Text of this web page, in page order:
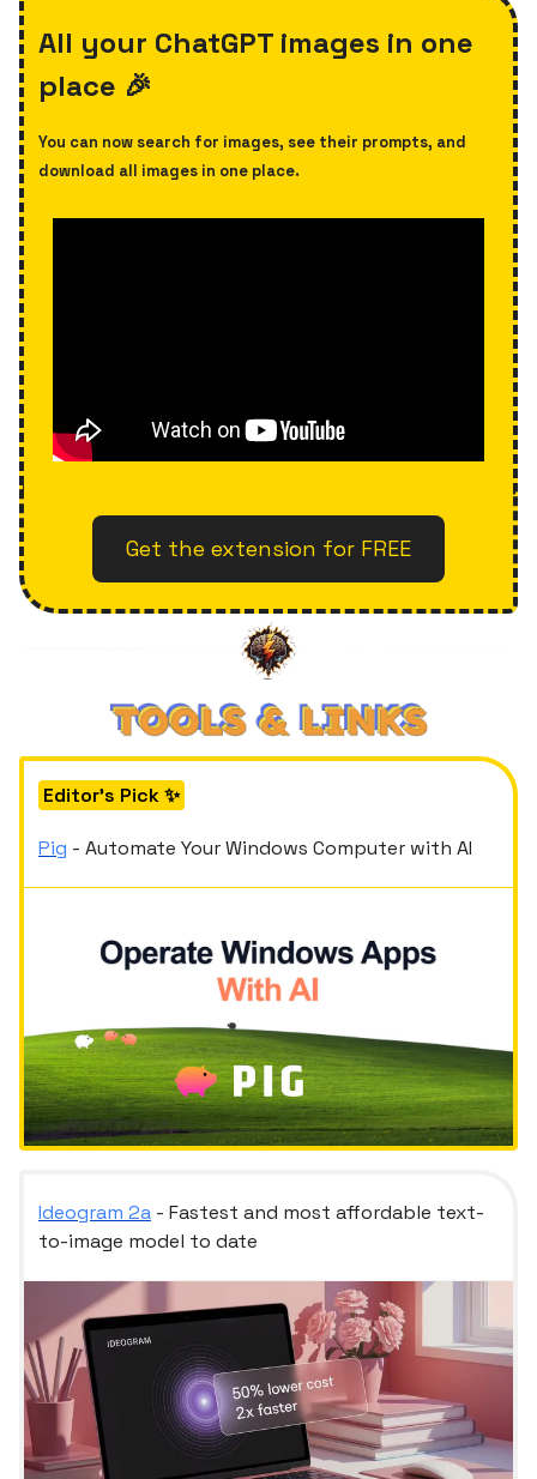
All your ChatGPT images in one
place 🎉
You can now search for images, see their prompts, and
download all images in one place.
Get the extension for FREE
Editor's Pick ✨
Pig - Automate Your Windows Computer with AI
Ideogram 2a - Fastest and most affordable text-
to-image model to date